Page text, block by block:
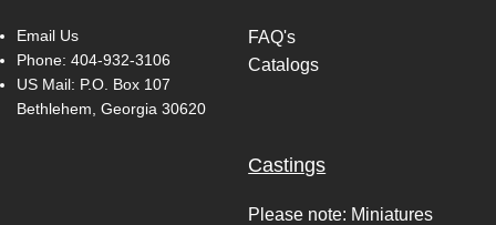
Email Us
Phone: 404-932-3106
US Mail: P.O. Box 107
Bethlehem, Georgia 30620
FAQ's
Catalogs
Castings
Please note: Miniatures